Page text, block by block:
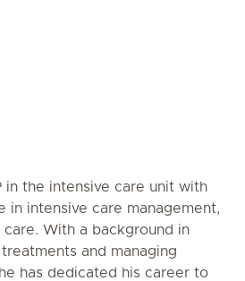
in the intensive care unit with
in intensive care management,
With a background in
and managing
has dedicated his career to